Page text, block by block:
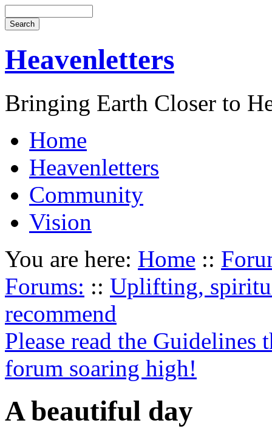
Heavenletters
Bringing Earth Closer to
Home
Heavenletters
Community
Vision
You are here: Home ::
Forums: :: Uplifting,
recommend
Please read the Guidelines
forum soaring high!
A beautiful day